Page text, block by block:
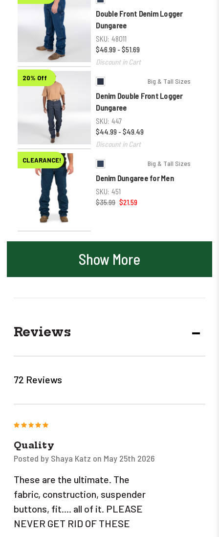
Double Front Denim Logger
Dungaree
SKU: 48011
$46.99 - $51.69
Discount in Cart
20% Off Big & Tall Sizes
Denim Double Front Logger
Dungaree
SKU: 447
$44.99 - $49.49
Discount in Cart
CLEARANCE! Big & Tall Sizes
Denim Dungaree for Men
SKU: 451
$35.99 $21.59
Show More
Reviews
72 Reviews
5
Quality
Posted by Shaya Katz on May 25th 2026
These are the ultimate. The
fabric, construction, suspender
buttons, fit.... all of it. PLEASE
NEVER GET RID OF THESE